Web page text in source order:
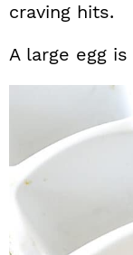
craving hits.
A large egg